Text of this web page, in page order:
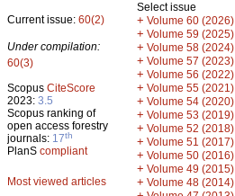
Current issue: 60(2)
Under compilation:
60(3)
Scopus CiteScore
2023: 3.5
Scopus ranking of
open access forestry
journals: 17th
PlanS compliant
Most viewed articles
Select issue
+ Volume 60 (2026)
+ Volume 59 (2025)
+ Volume 58 (2024)
+ Volume 57 (2023)
+ Volume 56 (2022)
+ Volume 55 (2021)
+ Volume 54 (2020)
+ Volume 53 (2019)
+ Volume 52 (2018)
+ Volume 51 (2017)
+ Volume 50 (2016)
+ Volume 49 (2015)
+ Volume 48 (2014)